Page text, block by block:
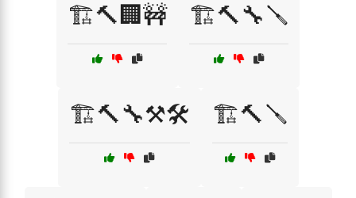
🏗️🔨🏢🚧 🏗️🔨🔧🪛
🏗️🔨🔧⚒️🛠️ 🏗️🔨🪛